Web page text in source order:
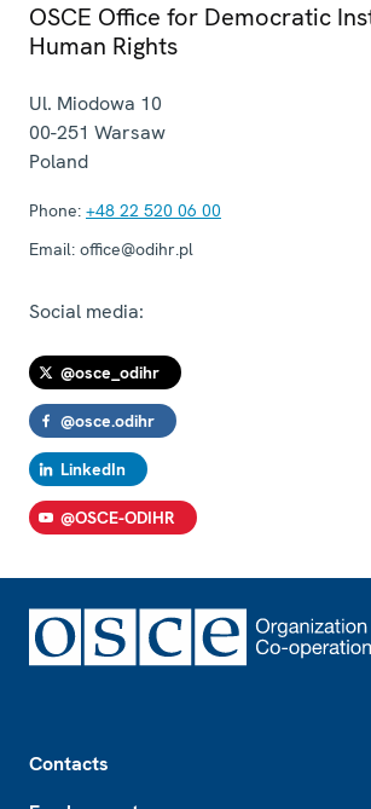
OSCE Office for Democratic
Human Rights
Ul. Miodowa 10
00-251 Warsaw
Poland
Phone: +48 22 520 06 00
Email: office@odihr.pl
Social media:
@osce_odihr
@osce.odihr
LinkedIn
@OSCE-ODIHR
Contacts